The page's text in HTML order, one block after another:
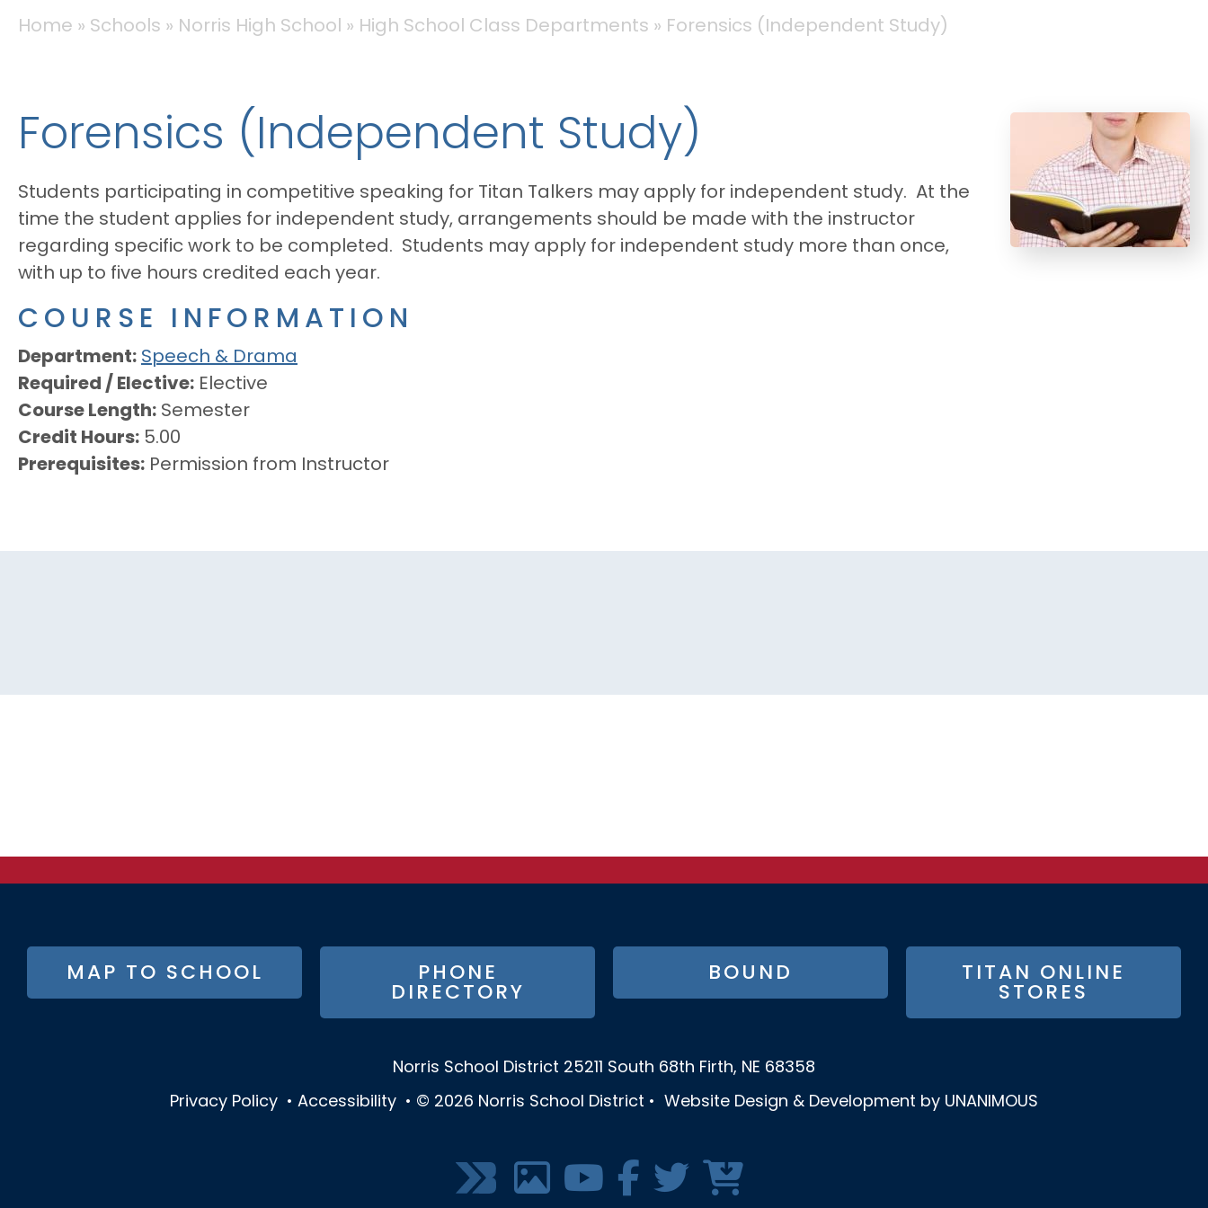
BREADCRUMB
Home Schools Norris High School High School Class Departments Forensics (Independent Study)
Forensics (Independent Study)
Students participating in competitive speaking for Titan Talkers may apply for independent study. At the
time the student applies for independent study, arrangements should be made with the instructor
regarding specific work to be completed. Students may apply for independent study more than once,
with up to five hours credited each year.
COURSE INFORMATION
Department Speech & Drama
Required / Elective
Elective
Course Length Semester
Credit Hours 5.00
Prerequisites
Permission from Instructor
FOOTER
BUTTON
MAP TO SCHOOL
PHONE
DIRECTORY
BOUND
TITAN ONLINE
STORES
Norris School District 25211 South 68th Firth, NE 68358
Privacy Policy • Accessibility • © 2026 Norris School District • Website Design & Development by UNANIMOUS